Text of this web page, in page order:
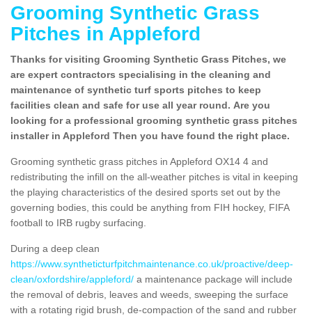
Grooming Synthetic Grass
Pitches in Appleford
Thanks for visiting Grooming Synthetic Grass Pitches, we
are expert contractors specialising in the cleaning and
maintenance of synthetic turf sports pitches to keep
facilities clean and safe for use all year round. Are you
looking for a professional grooming synthetic grass pitches
installer in Appleford Then you have found the right place.
Grooming synthetic grass pitches in Appleford OX14 4 and
redistributing the infill on the all-weather pitches is vital in keeping
the playing characteristics of the desired sports set out by the
governing bodies, this could be anything from FIH hockey, FIFA
football to IRB rugby surfacing.
During a deep clean
https://www.syntheticturfpitchmaintenance.co.uk/proactive/deep-
clean/oxfordshire/appleford/ a maintenance package will include
the removal of debris, leaves and weeds, sweeping the surface
with a rotating rigid brush, de-compaction of the sand and rubber